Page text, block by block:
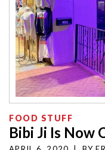
FOOD STUFF
Bibi Ji Is Now